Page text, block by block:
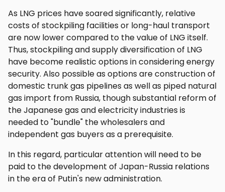
As LNG prices have soared significantly, relative
costs of stockpiling facilities or long-haul transport
are now lower compared to the value of LNG itself.
Thus, stockpiling and supply diversification of LNG
have become realistic options in considering energy
security. Also possible as options are construction of
domestic trunk gas pipelines as well as piped natural
gas import from Russia, though substantial reform of
the Japanese gas and electricity industries is
needed to "bundle" the wholesalers and
independent gas buyers as a prerequisite.
In this regard, particular attention will need to be
paid to the development of Japan-Russia relations
in the era of Putin's new administration.